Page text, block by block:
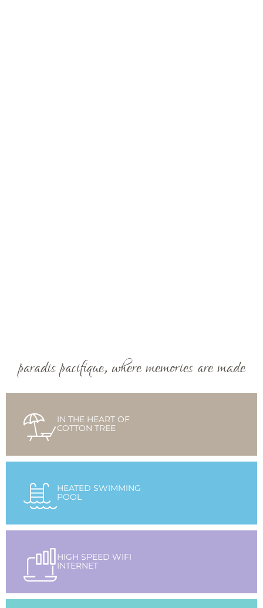
paradis pacifique, where memories are made
IN THE HEART OF
COTTON TREE
HEATED SWIMMING
POOL
HIGH SPEED WIFI
INTERNET